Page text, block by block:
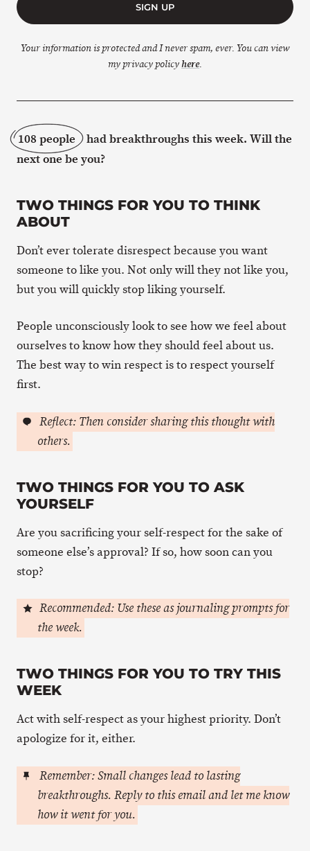
SIGN UP
Your information is protected and I never spam, ever. You can view
my privacy policyhere.
108 people
had breakthroughs this week. Will the
next one be you?
TWO THINGS FOR YOU TO THINK
ABOUT
Don’t ever tolerate disrespect because you want
someone to like you. Not only will they not like you,
but you will quickly stop liking yourself.
People unconsciously look to see how we feel about
ourselves to know how they should feel about us.
The best way to win respect is to respect yourself
first.
Reflect: Then consider sharing this thought with
others.
TWO THINGS FOR YOU TO ASK
YOURSELF
Are you sacrificing your self-respect for the sake of
someone else’s approval? If so, how soon can you
stop?
Recommended: Use these as journaling prompts for
the week.
TWO THINGS FOR YOU TO TRY THIS
WEEK
Act with self-respect as your highest priority. Don’t
apologize for it, either.
Remember: Small changes lead to lasting
breakthroughs. Reply to this email and let me know
how it went for you.